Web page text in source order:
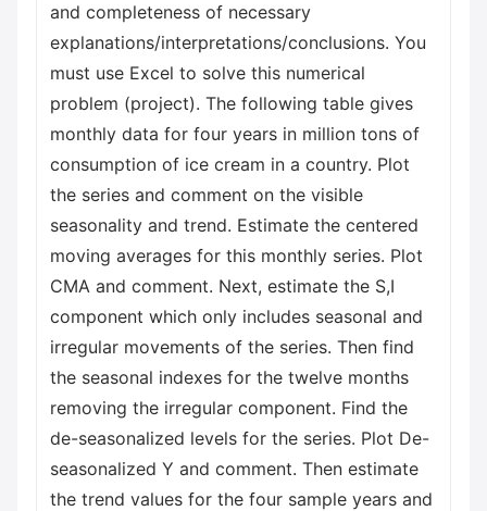
and completeness of necessary
explanations/interpretations/conclusions. You
must use Excel to solve this numerical
problem (project). The following table gives
monthly data for four years in million tons of
consumption of ice cream in a country. Plot
the series and comment on the visible
seasonality and trend. Estimate the centered
moving averages for this monthly series. Plot
CMA and comment. Next, estimate the S,I
component which only includes seasonal and
irregular movements of the series. Then find
the seasonal indexes for the twelve months
removing the irregular component. Find the
de-seasonalized levels for the series. Plot De-
seasonalized Y and comment. Then estimate
the trend values for the four sample years and